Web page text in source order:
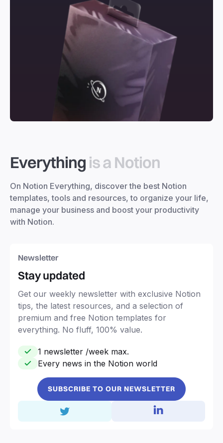
Everything is a Notion
On Notion Everything, discover the best Notion
templates, tools and resources, to organize your life,
manage your business and boost your productivity
with Notion.
Newsletter
Stay updated
Get our weekly newsletter with exclusive Notion
tips, the latest resources, and a selection of
premium and free Notion templates for
everything. No fluff, 100% value.
1 newsletter /week max.
Every news in the Notion world
SUBSCRIBE TO OUR NEWSLETTER